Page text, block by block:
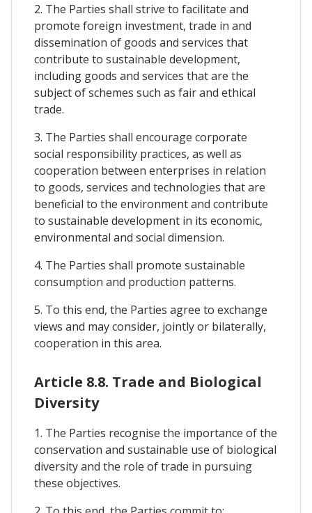
2. The Parties shall strive to facilitate and
promote foreign investment, trade in and
dissemination of goods and services that
contribute to sustainable development,
including goods and services that are the
subject of schemes such as fair and ethical
trade.
3. The Parties shall encourage corporate
social responsibility practices, as well as
cooperation between enterprises in relation
to goods, services and technologies that are
beneficial to the environment and contribute
to sustainable development in its economic,
environmental and social dimension.
4. The Parties shall promote sustainable
consumption and production patterns.
5. To this end, the Parties agree to exchange
views and may consider, jointly or bilaterally,
cooperation in this area.
Article 8.8. Trade and Biological
Diversity
1. The Parties recognise the importance of the
conservation and sustainable use of biological
diversity and the role of trade in pursuing
these objectives.